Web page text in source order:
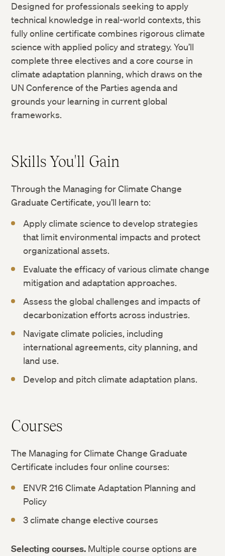
Designed for professionals seeking to apply
technical knowledge in real-world contexts, this
fully online certificate combines rigorous climate
science with applied policy and strategy. You’ll
complete three electives and a core course in
climate adaptation planning, which draws on the
UN Conference of the Parties agenda and
grounds your learning in current global
frameworks.
Skills You'll Gain
Through the Managing for Climate Change
Graduate Certificate, you’ll learn to:
Apply climate science to develop strategies
that limit environmental impacts and protect
organizational assets.
Evaluate the efficacy of various climate change
mitigation and adaptation approaches.
Assess the global challenges and impacts of
decarbonization efforts across industries.
Navigate climate policies, including
international agreements, city planning, and
land use.
Develop and pitch climate adaptation plans.
Courses
The Managing for Climate Change Graduate
Certificate includes four online courses:
ENVR 216 Climate Adaptation Planning and
Policy
3 climate change elective courses
Selecting courses. Multiple course options are